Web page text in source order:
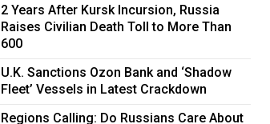
2 Years After Kursk Incursion, Russia
Raises Civilian Death Toll to More Than
600
U.K. Sanctions Ozon Bank and ‘Shadow
Fleet’ Vessels in Latest Crackdown
Regions Calling: Do Russians Care About